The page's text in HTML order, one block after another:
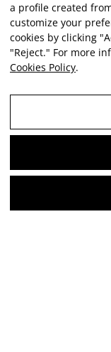
a profile created
customize your
cookies by clicking
"Reject." For more
Cookies Policy.